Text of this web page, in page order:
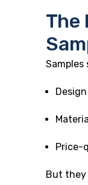
The
Samples
Price-
But